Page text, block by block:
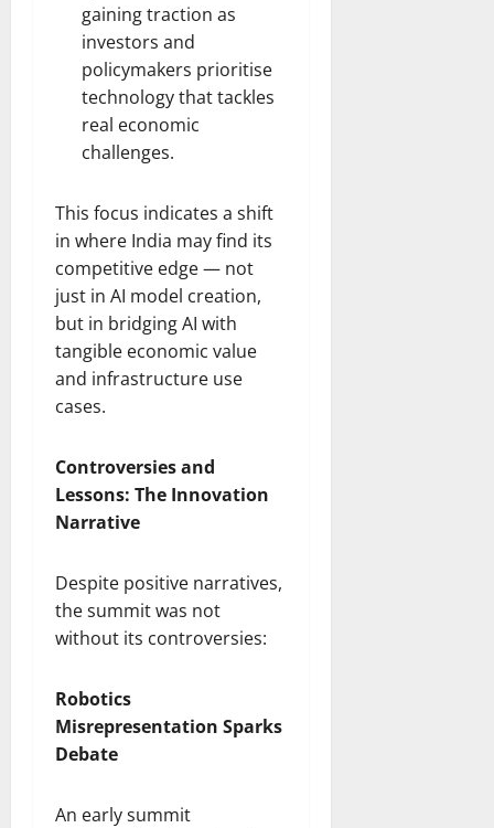
gaining traction as
investors and
policymakers prioritise
technology that tackles
real economic
challenges.
This focus indicates a shift
in where India may find its
competitive edge — not
just in AI model creation,
but in bridging AI with
tangible economic value
and infrastructure use
cases.
Controversies and
Lessons: The Innovation
Narrative
Despite positive narratives,
the summit was not
without its controversies:
Robotics
Misrepresentation Sparks
Debate
An early summit